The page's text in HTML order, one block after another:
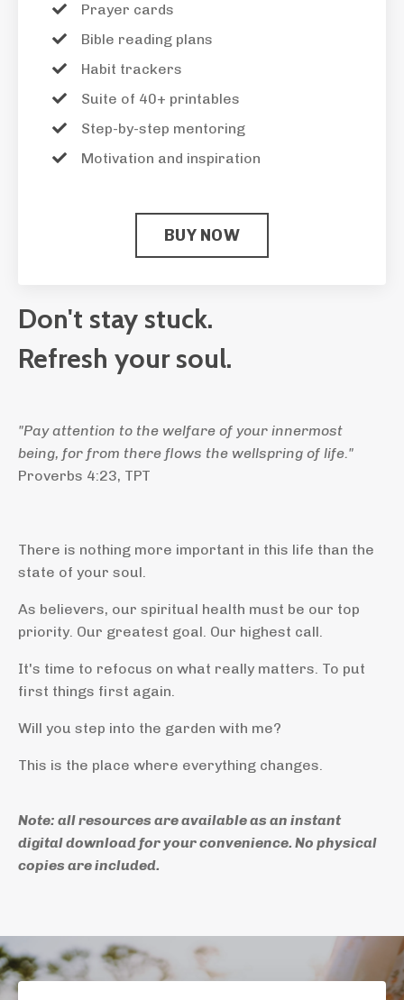
Prayer cards
Bible reading plans
Habit trackers
Suite of 40+ printables
Step-by-step mentoring
Motivation and inspiration
BUY NOW
Don't stay stuck.
Refresh your soul.
"Pay attention to the welfare of your innermost
being, for from there flows the wellspring of life."
Proverbs 4:23, TPT
There is nothing more important in this life than the
state of your soul.
As believers, our spiritual health must be our top
priority. Our greatest goal. Our highest call.
It's time to refocus on what really matters. To put
first things first again.
Will you step into the garden with me?
This is the place where everything changes.
Note: all resources are available as an instant
digital download for your convenience. No physical
copies are included.